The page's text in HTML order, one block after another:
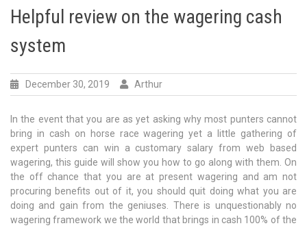
Helpful review on the wagering cash
system
December 30, 2019 Arthur
In the event that you are as yet asking why most punters cannot
bring in cash on horse race wagering yet a little gathering of
expert punters can win a customary salary from web based
wagering, this guide will show you how to go along with them. On
the off chance that you are at present wagering and am not
procuring benefits out of it, you should quit doing what you are
doing and gain from the geniuses. There is unquestionably no
wagering framework we the world that brings in cash 100% of the